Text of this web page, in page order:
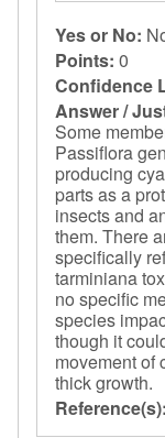
Yes or No:
Points: 0
Confidence
Answer /
Some
Passiflora
producing
parts as a
insects and
them. There are no references
specifically
tarminiana toxicity.
no specific
species
though it
movement of
thick growth.
Reference(s):